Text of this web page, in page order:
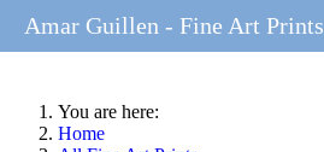
You are here:
Home
Amar Guillen - Fine Art Prints